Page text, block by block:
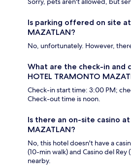
Is parking offered on site at
MAZATLAN?
No, unfortunately. However,
What are the check-in and
HOTEL TRAMONTO
Check-in start time: 3:00 PM;
Check-out time is noon.
Is there an on-site casino at
MAZATLAN?
No, this hotel doesn't have a
(10-min walk) and Casino del
nearby.